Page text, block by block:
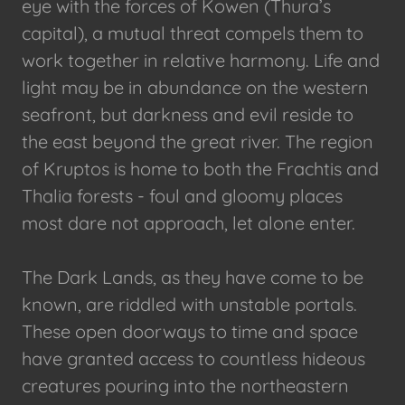
eye with the forces of Kowen (Thura’s
capital), a mutual threat compels them to
work together in relative harmony. Life and
light may be in abundance on the western
seafront, but darkness and evil reside to
the east beyond the great river. The region
of Kruptos is home to both the Frachtis and
Thalia forests - foul and gloomy places
most dare not approach, let alone enter.
The Dark Lands, as they have come to be
known, are riddled with unstable portals.
These open doorways to time and space
have granted access to countless hideous
creatures pouring into the northeastern